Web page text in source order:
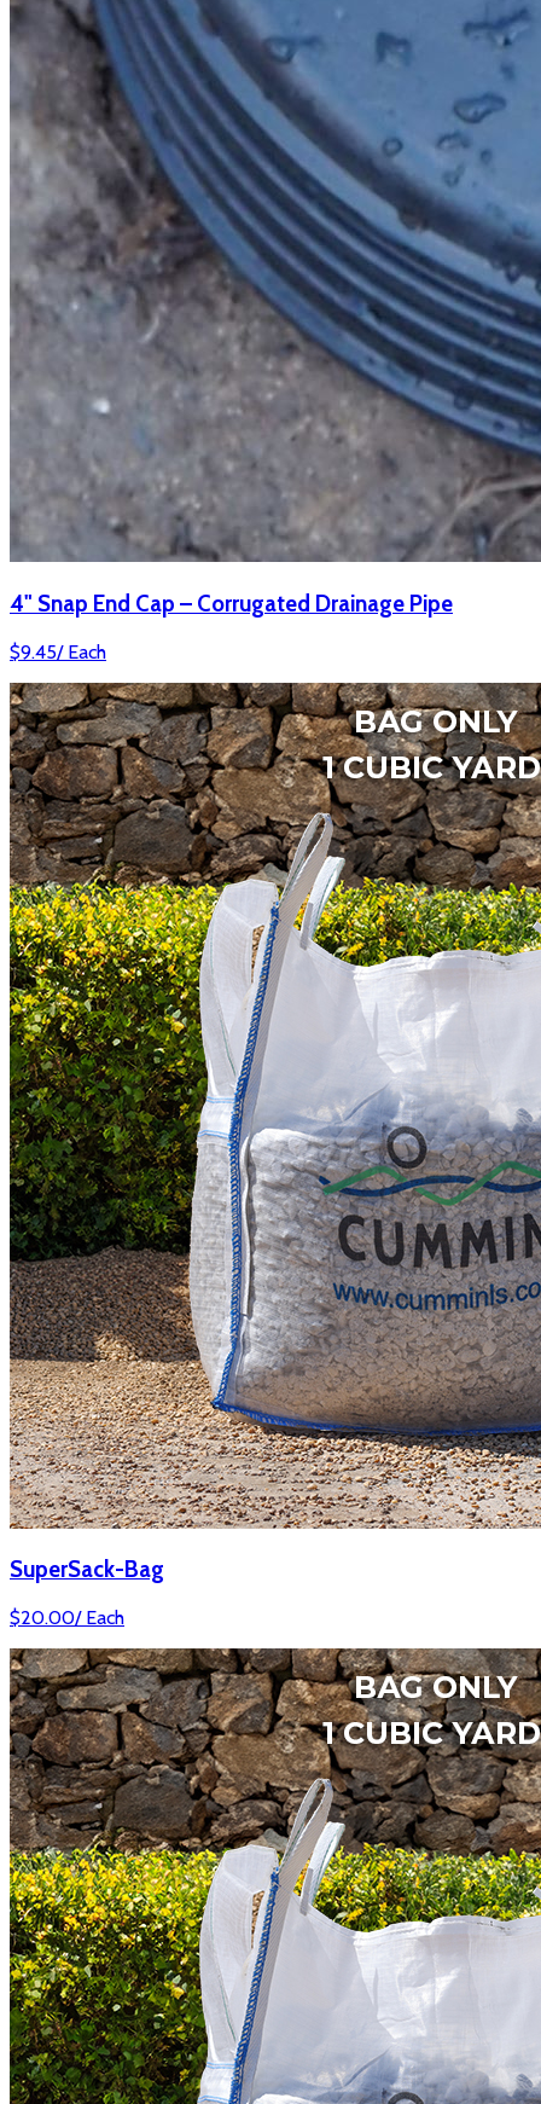
4" Snap End Cap – Corrugated Drainage Pipe
$9.45/ Each
SuperSack-Bag
$20.00/ Each